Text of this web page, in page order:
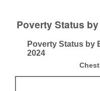
Poverty Status
Poverty Status by
Poverty Status by
2024